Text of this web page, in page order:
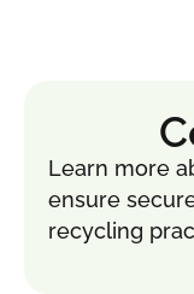
Learn more
ensure
recycling